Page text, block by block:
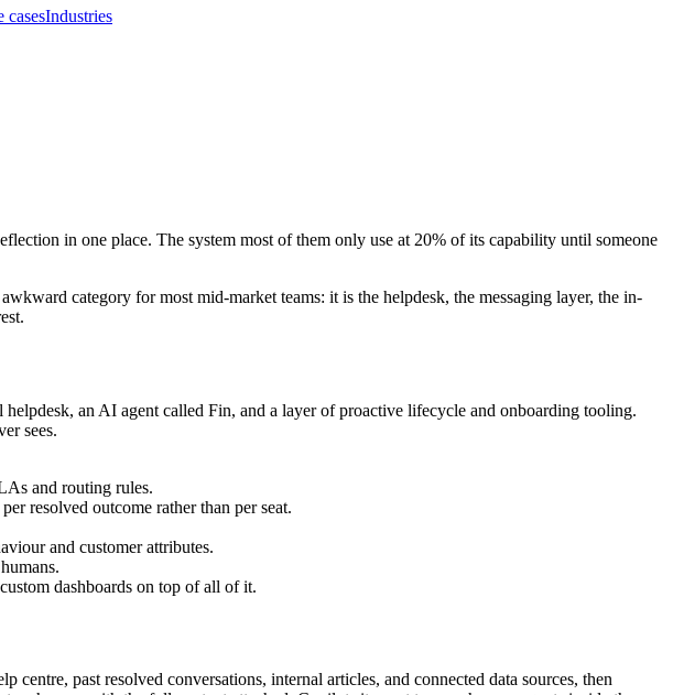
casesIndustries
in one place. The system most of them only use at 20% of its capability until someone
category for most mid-market teams: it is the helpdesk, the messaging layer, the in-
an AI agent called Fin, and a layer of proactive lifecycle and onboarding tooling.
sees.
and routing rules.
resolved outcome rather than per seat.
and customer attributes.
dashboards on top of all of it.
past resolved conversations, internal articles, and connected data sources, then